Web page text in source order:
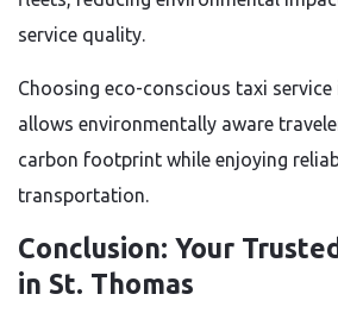
service quality.
Choosing eco-conscious taxi service
allows environmentally aware
carbon footprint while enjoying
transportation.
Conclusion: Your
in St. Thomas